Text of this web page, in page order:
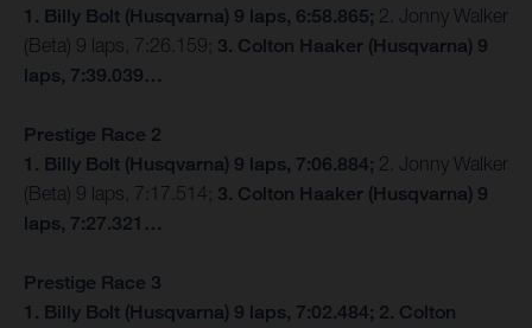
1. Billy Bolt (Husqvarna) 9 laps, 6:58.865; 2. Jonny Walker
(Beta) 9 laps, 7:26.159; 3. Colton Haaker (Husqvarna) 9
laps, 7:39.039…
Prestige Race 2
1. Billy Bolt (Husqvarna) 9 laps, 7:06.884; 2. Jonny Walker
(Beta) 9 laps, 7:17.514; 3. Colton Haaker (Husqvarna) 9
laps, 7:27.321…
Prestige Race 3
1. Billy Bolt (Husqvarna) 9 laps, 7:02.484; 2. Colton